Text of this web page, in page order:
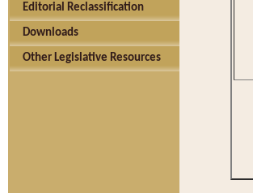
Editorial Reclassification
Downloads
Other Legislative Resources